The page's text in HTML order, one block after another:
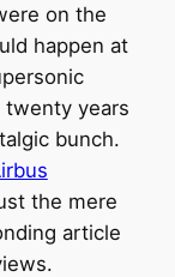
on the
happen at
twenty years
bunch.
the mere
article